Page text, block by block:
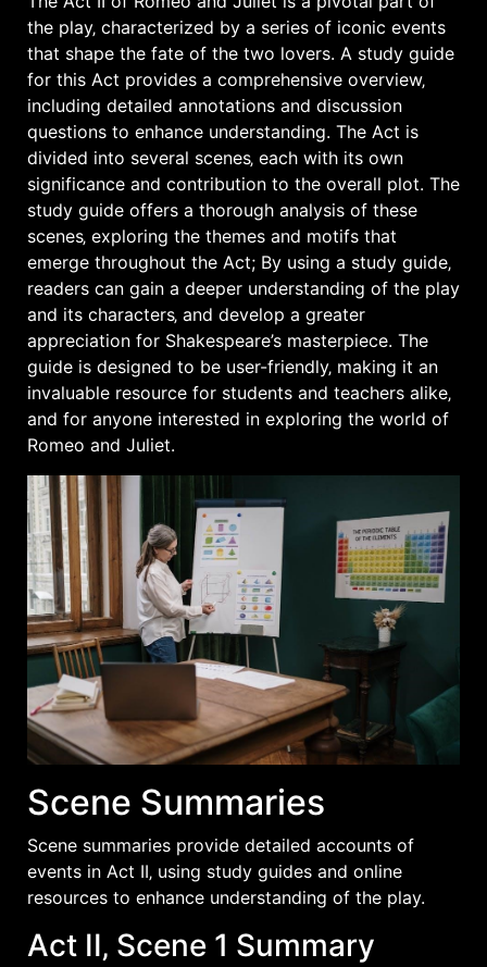
the play‚ characterized by a series of iconic events
that shape the fate of the two lovers. A study guide
for this Act provides a comprehensive overview‚
including detailed annotations and discussion
questions to enhance understanding. The Act is
divided into several scenes‚ each with its own
significance and contribution to the overall plot. The
study guide offers a thorough analysis of these
scenes‚ exploring the themes and motifs that
emerge throughout the Act; By using a study guide‚
readers can gain a deeper understanding of the play
and its characters‚ and develop a greater
appreciation for Shakespeare’s masterpiece. The
guide is designed to be user-friendly‚ making it an
invaluable resource for students and teachers alike‚
and for anyone interested in exploring the world of
Romeo and Juliet.
Scene Summaries
Scene summaries provide detailed accounts of
events in Act II‚ using study guides and online
resources to enhance understanding of the play.
Act II‚ Scene 1 Summary